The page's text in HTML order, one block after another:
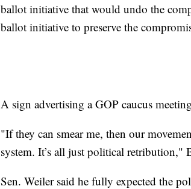
ballot initiative that would undo the
ballot initiative to preserve the
A sign advertising a GOP caucus
"If they can smear me, then our
system. It’s all just political retribution,"
Sen. Weiler said he fully expected the